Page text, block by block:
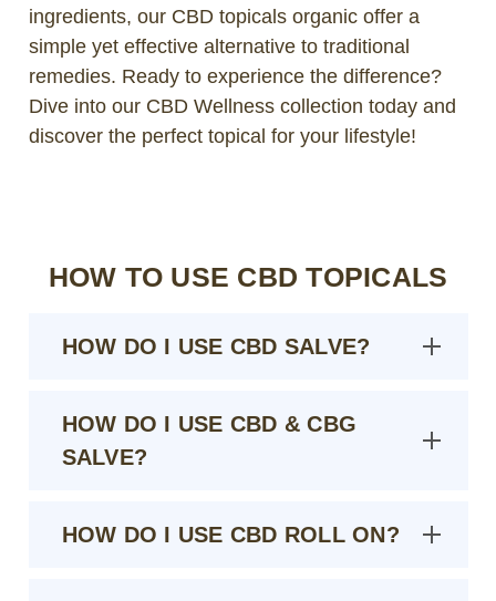
ingredients, our CBD topicals organic offer a
simple yet effective alternative to traditional
remedies. Ready to experience the difference?
Dive into our CBD Wellness collection today and
discover the perfect topical for your lifestyle!
HOW TO USE CBD TOPICALS
HOW DO I USE CBD SALVE?
HOW DO I USE CBD & CBG
SALVE?
HOW DO I USE CBD ROLL ON?